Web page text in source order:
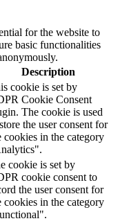
for the website to
basic functionalities
Description
cookie is set by
Cookie Consent
The cookie is used
the user consent for
cookies in the category
cookie is set by
cookie consent to
the user consent for
cookies in the category